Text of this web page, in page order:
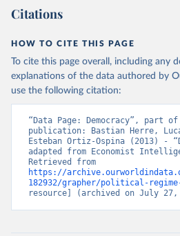
democracy and conflict at home and
Retrieved on
May 22, 2024
Retrieved from
https://
news/
democracy-
polarisation-
Citation
This is the citation of the original data
prior to any processing or adaptation
data downloaded from this page,
given in Reuse This Work below.
Citations
HOW TO CITE THIS PAGE
To cite this page overall, including any
explanations of the data authored by
use the following citation:
“Data Page: Democracy”, part
publication: Bastian Herre,
Esteban Ortiz-Ospina (2013) -
adapted from Economist
https://
182932/grapher/political-
resource] (archived on July 27,